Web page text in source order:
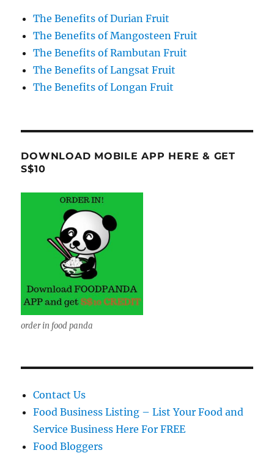
The Benefits of Durian Fruit
The Benefits of Mangosteen Fruit
The Benefits of Rambutan Fruit
The Benefits of Langsat Fruit
The Benefits of Longan Fruit
DOWNLOAD MOBILE APP HERE & GET
S$10
order in food panda
Contact Us
Food Business Listing – List Your Food and
Service Business Here For FREE
Food Bloggers